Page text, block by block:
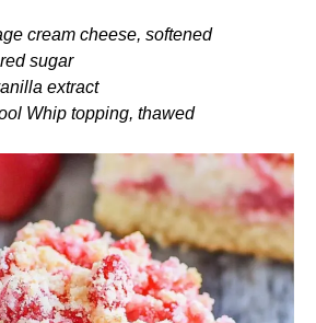
cream cheese, softened
sugar
extract
Whip topping, thawed